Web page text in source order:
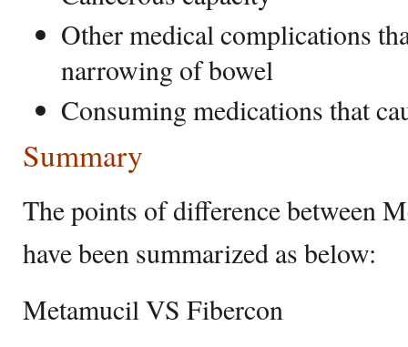
Other medical complications
narrowing of bowel
Consuming medications that
Summary
The points of difference between
have been summarized as below:
Metamucil VS Fibercon